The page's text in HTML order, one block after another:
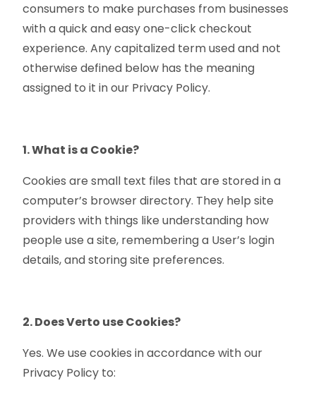
consumers to make purchases from businesses
with a quick and easy one-click checkout
experience. Any capitalized term used and not
otherwise defined below has the meaning
assigned to it in our Privacy Policy.
1. What is a Cookie?
Cookies are small text files that are stored in a
computer’s browser directory. They help site
providers with things like understanding how
people use a site, remembering a User’s login
details, and storing site preferences.
2. Does Verto use Cookies?
Yes. We use cookies in accordance with our
Privacy Policy to: